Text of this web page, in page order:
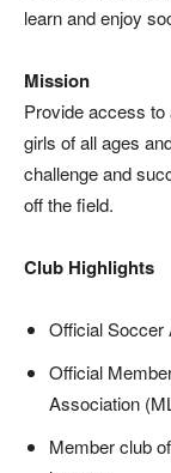
learn and enjoy
Mission
Provide access to
girls of all ages
challenge and
off the field.
Club Highlights
Official Soccer
Official
Association
Member club